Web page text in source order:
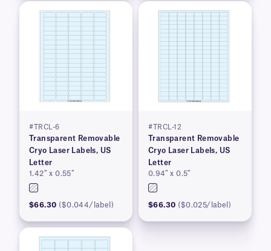
#TRCL-6
Transparent Removable
Cryo Laser Labels, US
Letter
1.42″ x 0.55″
$66.30 ($0.044/label)
#TRCL-12
Transparent Removable
Cryo Laser Labels, US
Letter
0.94″ x 0.5″
$66.30 ($0.025/label)